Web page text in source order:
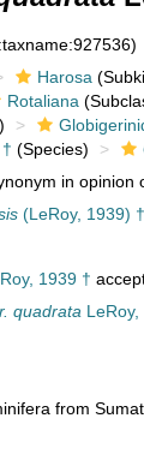
Harosa
Rotaliana
(Species)
in opinion
(LeRoy, 1939) †
1939 †
quadrata
from